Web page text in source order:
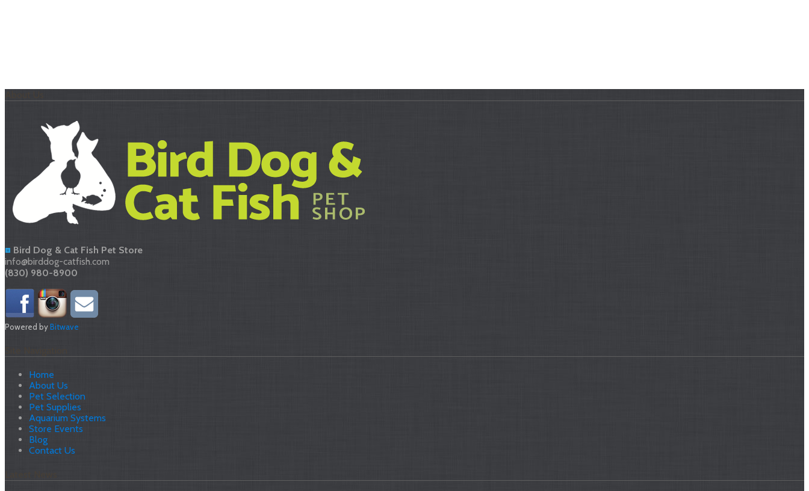
Bird Dog & Cat Fish Pet Store
info@birddog-catfish.com
(830) 980-8900
Powered byBitwave
Home
About Us
Pet Selection
Pet Supplies
Aquarium Systems
Store Events
Blog
Contact Us